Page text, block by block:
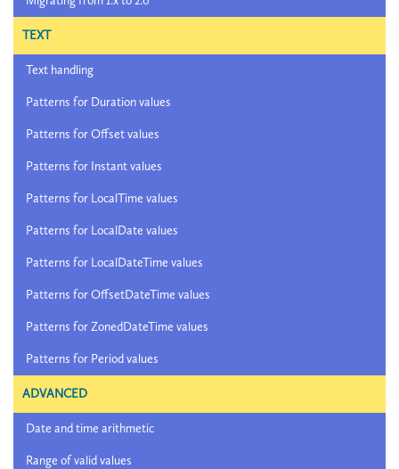
TEXT
Text handling
Patterns for Duration values
Patterns for Offset values
Patterns for Instant values
Patterns for LocalTime values
Patterns for LocalDate values
Patterns for LocalDateTime values
Patterns for OffsetDateTime values
Patterns for ZonedDateTime values
Patterns for Period values
ADVANCED
Date and time arithmetic
Range of valid values